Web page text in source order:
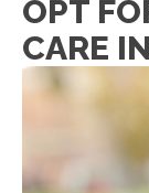
OPT
CARE